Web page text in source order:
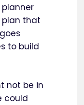
plan that
to build
not be in
could